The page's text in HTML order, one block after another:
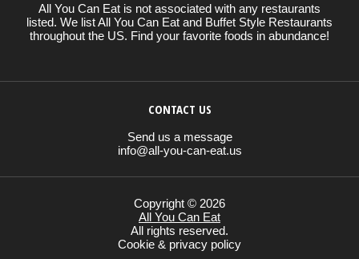
All You Can Eat is not associated with any restaurants
listed. We list All You Can Eat and Buffet Style Restaurants
throughout the US. Find your favorite foods in abundance!
CONTACT US
Send us a message
info@all-you-can-eat.us
Copyright © 2026
All You Can Eat
All rights reserved.
Cookie & privacy policy